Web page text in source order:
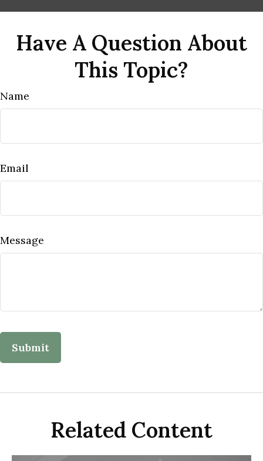
Have A Question About
This Topic?
Name
Email
Message
Related Content